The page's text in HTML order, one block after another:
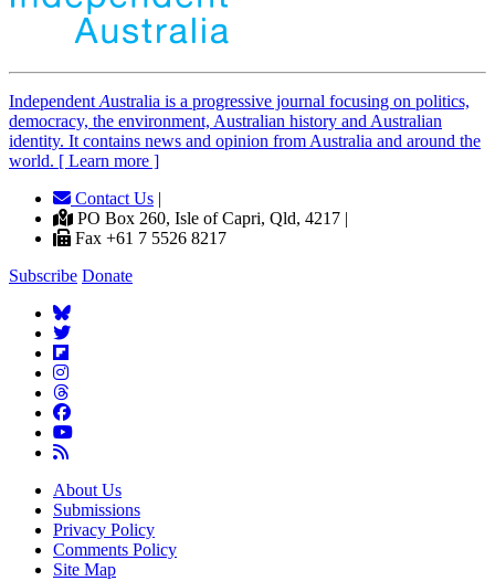
Independent Australia is a progressive journal focusing on politics,
democracy, the environment, Australian history and Australian
identity. It contains news and opinion from Australia and around the
world. [ Learn more ]
Contact Us |
PO Box 260, Isle of Capri, Qld, 4217 |
Fax +61 7 5526 8217
Subscribe Donate
About Us
Submissions
Privacy Policy
Comments Policy
Site Map